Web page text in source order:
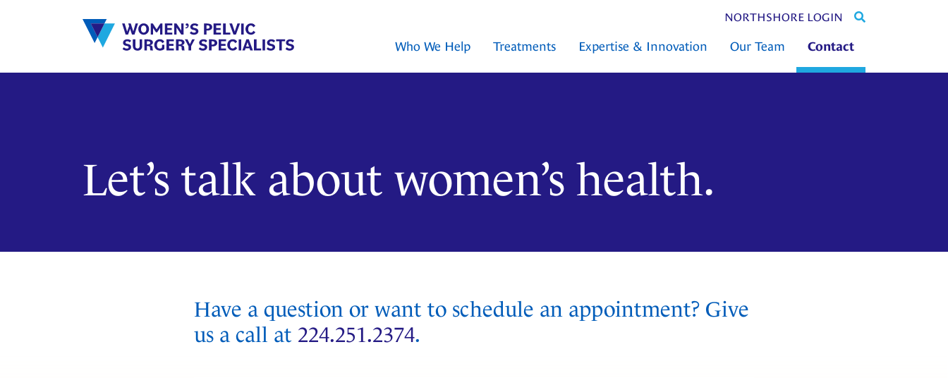
NORTHSHORE LOGIN
SEARCH
ENTIRE
SITE
Who We Help Treatments Expertise & Innovation Our Team Contact
Let’s talk about women’s health.
Have a question or want to schedule an appointment? Give
us a call at 224.251.2374.